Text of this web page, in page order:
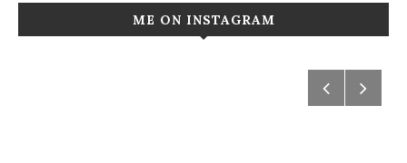
ME ON INSTAGRAM